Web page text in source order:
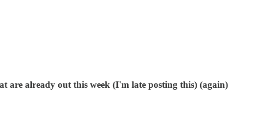
are already out this week (I'm late posting this) (again)